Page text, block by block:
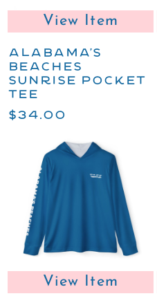
View Item
ALABAMA'S
BEACHES
SUNRISE POCKET
TEE
$34.00
View Item